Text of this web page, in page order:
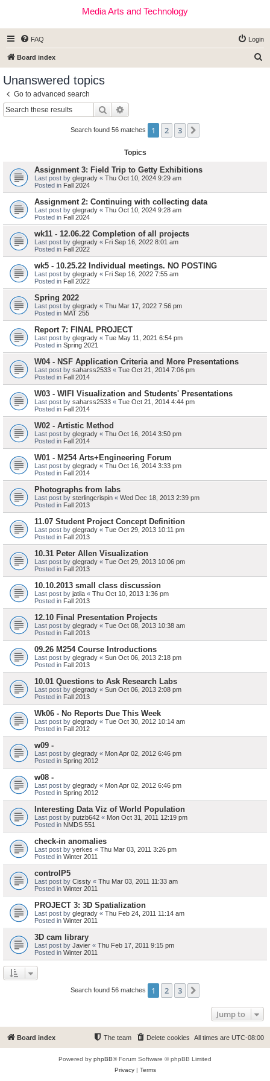
Media Arts and Technology
FAQ Login
Board index
Unanswered topics
Go to advanced search
Search
Search found 56 matches 1 2 3
Topics
Assignment 3: Field Trip to Getty Exhibitions
Last post by glegrady « Thu Oct 10, 2024 9:29 am
Posted in Fall 2024
Assignment 2: Continuing with collecting data
Last post by glegrady « Thu Oct 10, 2024 9:28 am
Posted in Fall 2024
wk11 - 12.06.22 Completion of all projects
Last post by glegrady « Fri Sep 16, 2022 8:01 am
Posted in Fall 2022
wk5 - 10.25.22 Individual meetings. NO POSTING
Last post by glegrady « Fri Sep 16, 2022 7:55 am
Posted in Fall 2022
Spring 2022
Last post by glegrady « Thu Mar 17, 2022 7:56 pm
Posted in MAT 255
Report 7: FINAL PROJECT
Last post by glegrady « Tue May 11, 2021 6:54 pm
Posted in Spring 2021
W04 - NSF Application Criteria and More Presentations
Last post by saharss2533 « Tue Oct 21, 2014 7:06 pm
Posted in Fall 2014
W03 - WIFI Visualization and Students' Presentations
Last post by saharss2533 « Tue Oct 21, 2014 4:44 pm
Posted in Fall 2014
W02 - Artistic Method
Last post by glegrady « Thu Oct 16, 2014 3:50 pm
Posted in Fall 2014
W01 - M254 Arts+Engineering Forum
Last post by glegrady « Thu Oct 16, 2014 3:33 pm
Posted in Fall 2014
Photographs from labs
Last post by sterlingcrispin « Wed Dec 18, 2013 2:39 pm
Posted in Fall 2013
11.07 Student Project Concept Definition
Last post by glegrady « Tue Oct 29, 2013 10:11 pm
Posted in Fall 2013
10.31 Peter Allen Visualization
Last post by glegrady « Tue Oct 29, 2013 10:06 pm
Posted in Fall 2013
10.10.2013 small class discussion
Last post by jatila « Thu Oct 10, 2013 1:36 pm
Posted in Fall 2013
12.10 Final Presentation Projects
Last post by glegrady « Tue Oct 08, 2013 10:38 am
Posted in Fall 2013
09.26 M254 Course Introductions
Last post by glegrady « Sun Oct 06, 2013 2:18 pm
Posted in Fall 2013
10.01 Questions to Ask Research Labs
Last post by glegrady « Sun Oct 06, 2013 2:08 pm
Posted in Fall 2013
Wk06 - No Reports Due This Week
Last post by glegrady « Tue Oct 30, 2012 10:14 am
Posted in Fall 2012
w09 -
Last post by glegrady « Mon Apr 02, 2012 6:46 pm
Posted in Spring 2012
w08 -
Last post by glegrady « Mon Apr 02, 2012 6:46 pm
Posted in Spring 2012
Interesting Data Viz of World Population
Last post by putzb642 « Mon Oct 31, 2011 12:19 pm
Posted in NMDS 551
check-in anomalies
Last post by yerkes « Thu Mar 03, 2011 3:26 pm
Posted in Winter 2011
controlP5
Last post by Cissty « Thu Mar 03, 2011 11:33 am
Posted in Winter 2011
PROJECT 3: 3D Spatialization
Last post by glegrady « Thu Feb 24, 2011 11:14 am
Posted in Winter 2011
3D cam library
Last post by Javier « Thu Feb 17, 2011 9:15 pm
Posted in Winter 2011
Search found 56 matches 1 2 3
Jump to
Board index All times are UTC-08:00
Delete cookies
The team
Powered by phpBB® Forum Software © phpBB Limited
Privacy| Terms